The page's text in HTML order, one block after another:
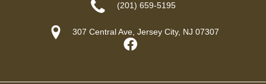
(201) 659-5195
307 Central Ave, Jersey City, NJ 07307